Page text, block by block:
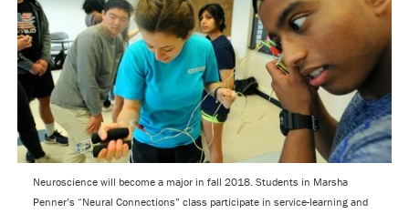
Neuroscience will become a major in fall 2018. Students in Marsha
Penner’s “Neural Connections” class participate in service-learning and